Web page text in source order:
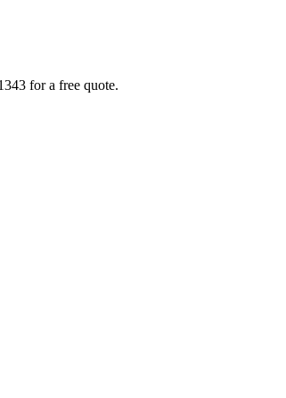
for a free quote.